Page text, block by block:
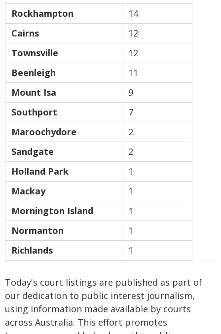
Rockhampton
14
Cairns
12
Townsville
12
Beenleigh
11
Mount Isa
9
Southport
7
Maroochydore
2
Sandgate
2
Holland Park
1
Mackay
1
Mornington Island
1
Normanton
1
Richlands
1
Today's court listings are published as part of
our dedication to public interest journalism,
using information made available by courts
across Australia. This effort promotes